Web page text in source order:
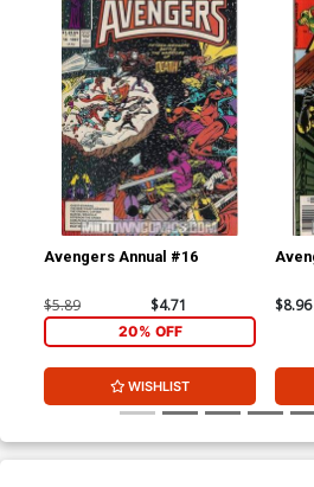
Avengers Annual #16
$5.89 $4.71
20% OFF
WISHLIST
$8.96